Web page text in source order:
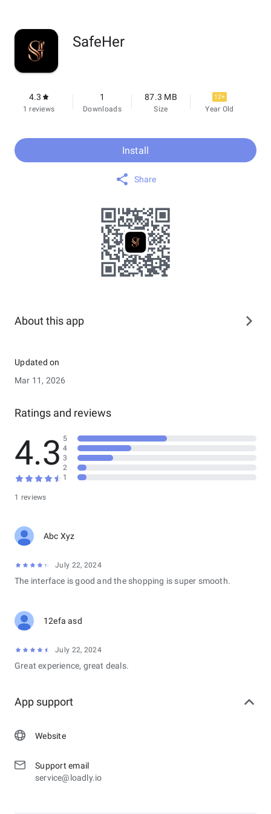
SafeHer
4.3
1 reviews
1
Downloads
87.3 MB
Size
12+
Year Old
Install
Share
About this app
Updated on
Mar 11, 2026
Ratings and reviews
4.3
1 reviews
5
4
3
2
1
Abc Xyz
July 22, 2024
The interface is good and the shopping is super smooth.
12efa asd
July 22, 2024
Great experience, great deals.
App support
Website
Support email
service@loadly.io